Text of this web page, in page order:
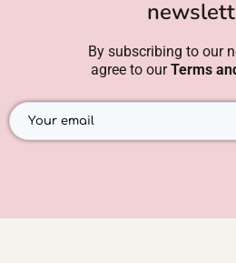
By subscribing to our
agree to ourTerms